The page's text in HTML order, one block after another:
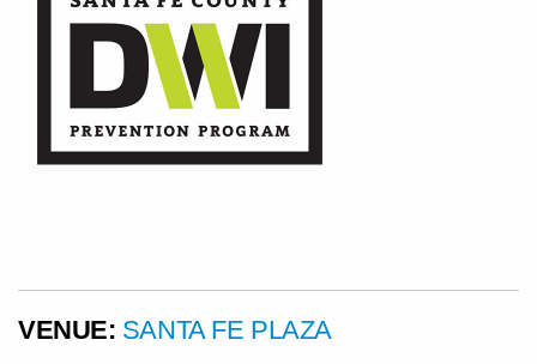
VENUE: SANTA FE PLAZA